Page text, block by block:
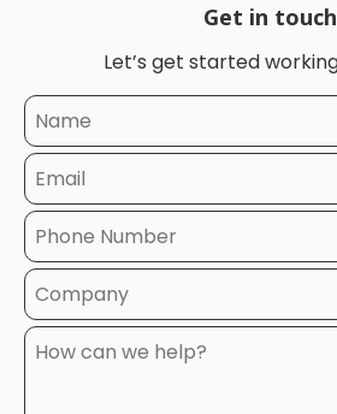
Get in touch
Let’s get started